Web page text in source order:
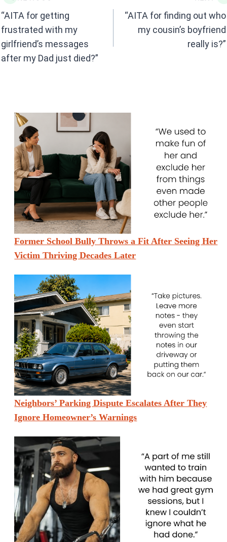
p
p
navigation
“AITA for getting
frustrated with my
girlfriend’s messages
after my Dad just died?”
“AITA for finding out who
my cousin’s boyfriend
really is?”
Former School Bully Throws a Fit After Seeing Her
Victim Thriving Decades Later
Neighbors’ Parking Dispute Escalates After They
Ignore Homeowner’s Warnings